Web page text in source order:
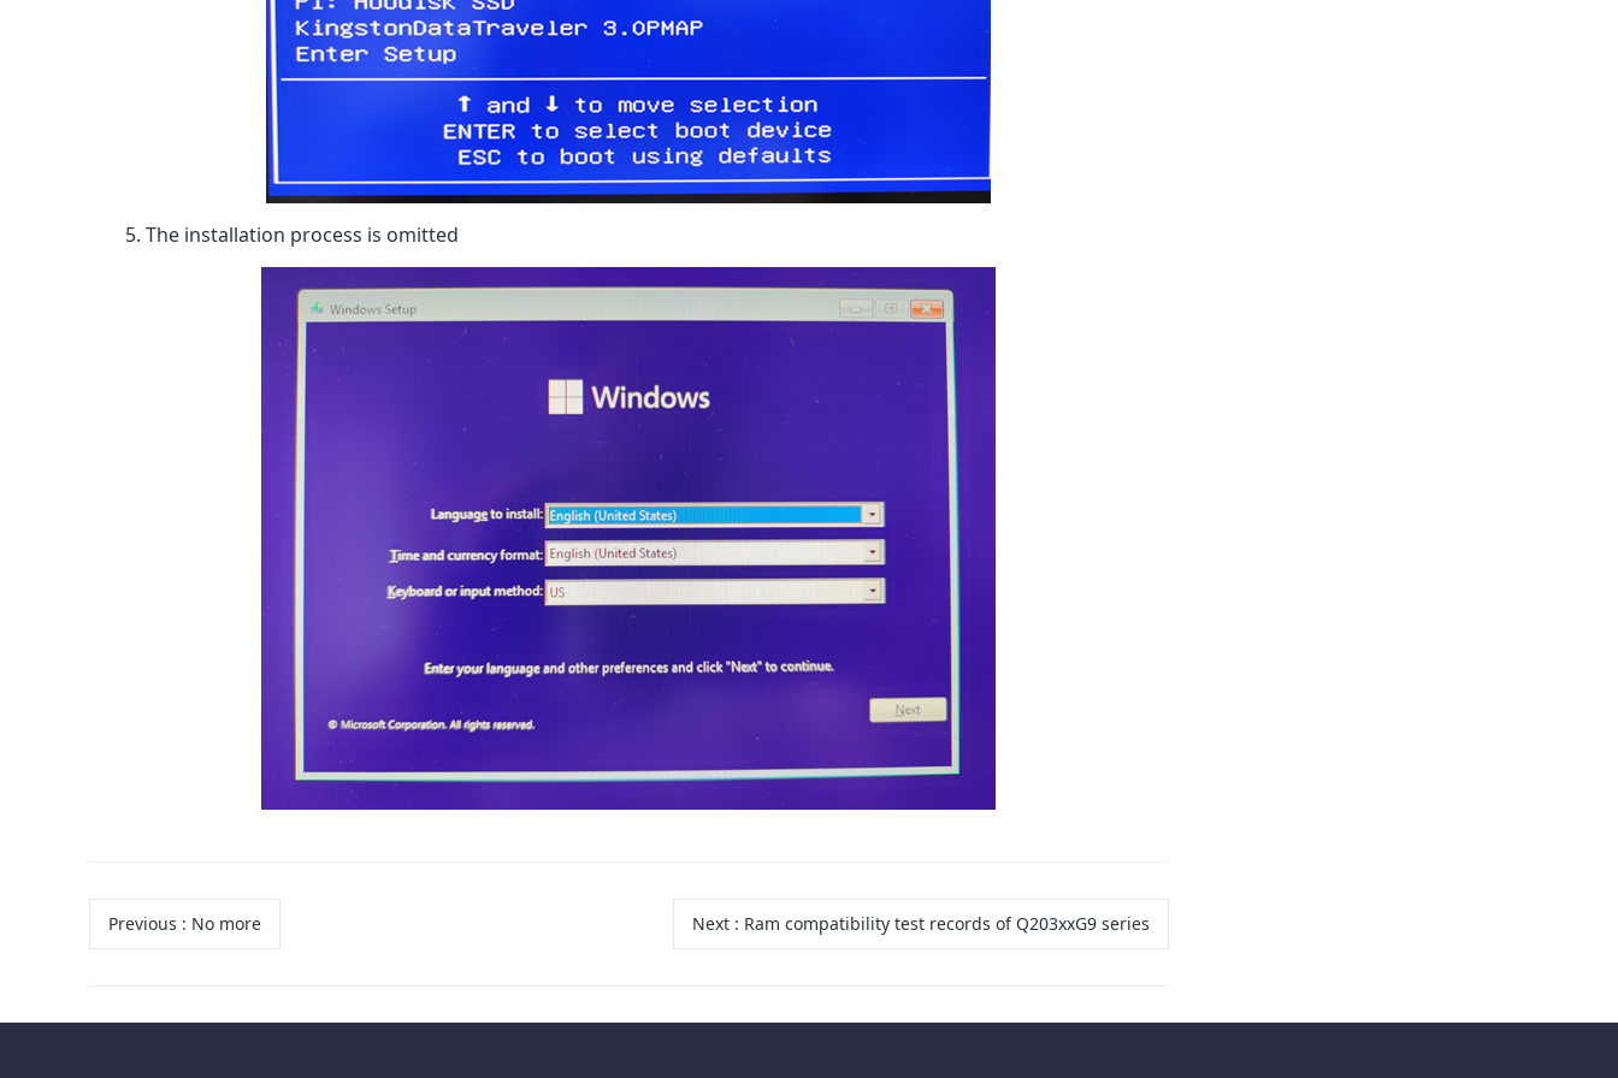
5. The installation process is omitted
Previous : No more Next : Ram compatibility test records of Q203xxG9 series